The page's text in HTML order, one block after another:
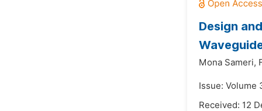
Design
Mona Sameri,
Issue: Volume
Received: 12